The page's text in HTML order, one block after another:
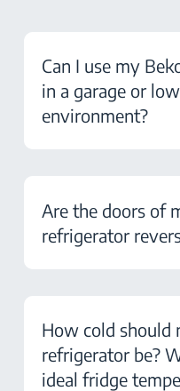
Can I use my
in a garage or
environment?
Are the doors of
refrigerator
How cold should
refrigerator be?
ideal fridge